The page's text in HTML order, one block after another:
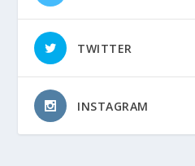
TWITTER
INSTAGRAM